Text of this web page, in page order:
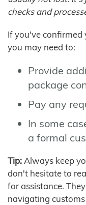
checks and
If you've confirmed
you may need to:
Provide
package
Pay any
In some
a formal
Tip: Always keep
don't hesitate to
for assistance.
navigating customs